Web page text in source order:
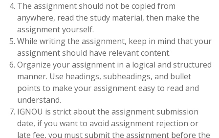
The assignment should not be copied from
anywhere, read the study material, then make the
assignment yourself.
While writing the assignment, keep in mind that your
assignment should have relevant content.
Organize your assignment in a logical and structured
manner. Use headings, subheadings, and bullet
points to make your assignment easy to read and
understand.
IGNOU is strict about the assignment submission
date, if you want to avoid assignment rejection or
late fee, you must submit the assignment before the